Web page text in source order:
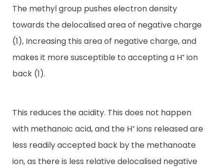
The methyl group pushes electron density
towards the delocalised area of negative charge
(1), Increasing this area of negative charge, and
makes it more susceptible to accepting a H⁺ ion
back (1).
This reduces the acidity. This does not happen
with methanoic acid, and the H⁺ ions released are
less readily accepted back by the methanoate
ion, as there is less relative delocalised negative